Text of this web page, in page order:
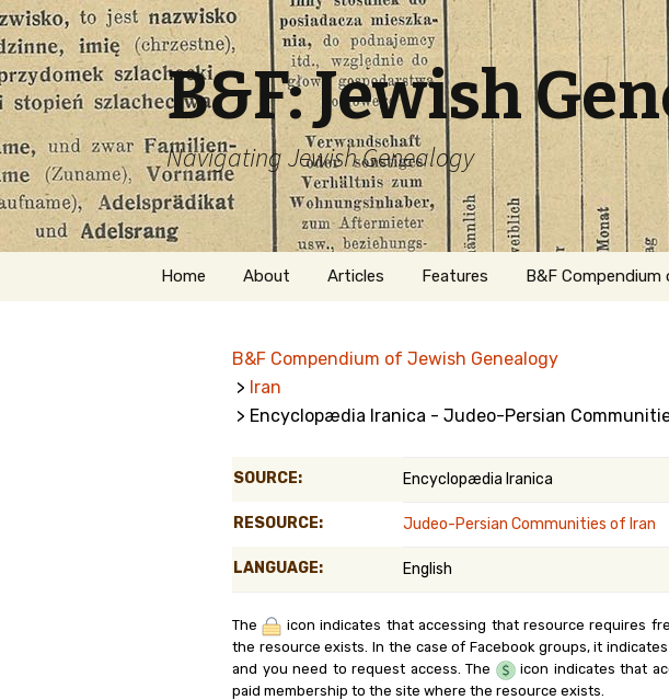
B&F: Jewish
Navigating Jewish Genealogy
Skip
Home About
Welcome
Getting Started in
Follow This Blog
Articles Features
Hebrew
Naturalization
Genealogy Search
Belgium
Kanczuga.org
B&F
B&F Compendium of Jewish Genealogy
> Iran
> Encyclopædia Iranica - Judeo-Persian
SOURCE: Encyclopædia Iranica
RESOURCE: Judeo-Persian Communities of Iran
LANGUAGE: English
The
icon indicates that accessing that resource requires
the resource exists. In the case of Facebook groups, it
and you need to request access. The
icon indicates that
paid membership to the site where the resource exists.